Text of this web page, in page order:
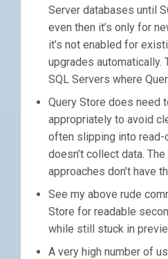
Server databases until
even then it’s only for
it’s not enabled for
upgrades automatically.
SQL Servers where
Query Store does need
appropriately to avoid
often slipping into read-
doesn’t collect data.
approaches don’t have
See my above rude
Store for readable
while still stuck in
A very high number of